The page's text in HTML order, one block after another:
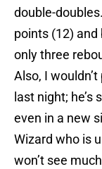
double-
points (12) and
only three
Also, I
last night;
even in a new
Wizard who is
won’t see